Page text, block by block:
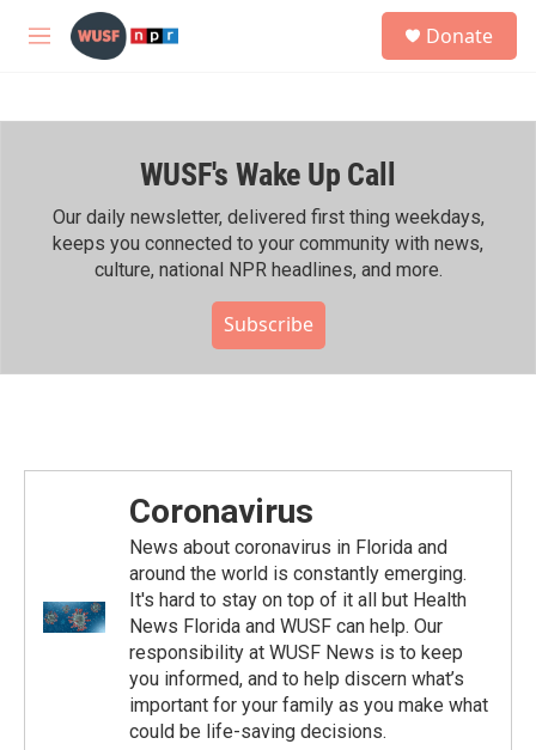
Skip to main content
M
h
Donate
WUSF's Wake Up Call
Our daily newsletter, delivered first thing weekdays,
keeps you connected to your community with news,
culture, national NPR headlines, and more.
Subscribe
Coronavirus
News about coronavirus in Florida and
around the world is constantly emerging.
It's hard to stay on top of it all but Health
News Florida and WUSF can help. Our
responsibility at WUSF News is to keep
you informed, and to help discern what’s
important for your family as you make what
could be life-saving decisions.